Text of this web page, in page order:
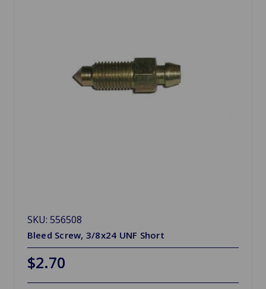
SKU: 556508
Bleed Screw, 3/8x24 UNF Short
$2.70